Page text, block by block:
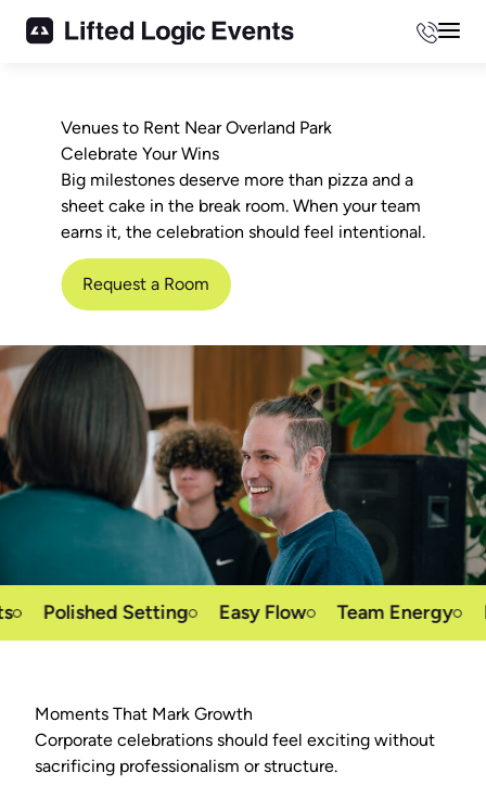
Venues to Rent Near Overland Park
Celebrate Your Wins
Big milestones deserve more than pizza and a
sheet cake in the break room. When your team
earns it, the celebration should feel intentional.
Request a Room
Polished Setting Easy Flow Team Energy
Moments That Mark Growth
Corporate celebrations should feel exciting without
sacrificing professionalism or structure.